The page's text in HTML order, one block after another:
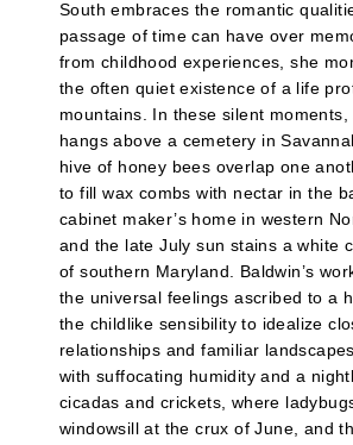
South embraces the romantic
passage of time can have over
from childhood experiences, she
the often quiet existence of a life
mountains. In these silent moments,
hangs above a cemetery in
hive of honey bees overlap one
to fill wax combs with nectar in the
cabinet maker’s home in western
and the late July sun stains a white
of southern Maryland. Baldwin’s
the universal feelings ascribed to a
the childlike sensibility to idealize
relationships and familiar
with suffocating humidity and a
cicadas and crickets, where
windowsill at the crux of June, and